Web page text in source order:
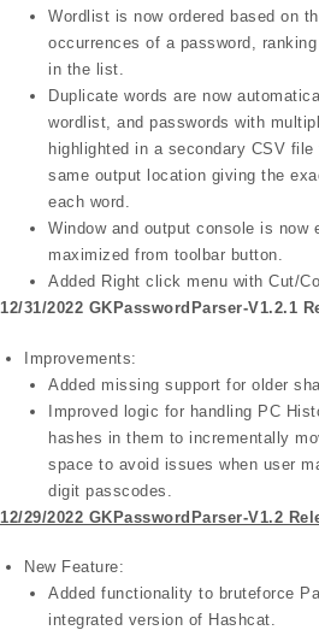
Wordlist is now ordered based on
occurrences of a password,
in the list.
Duplicate words are now
wordlist, and passwords with
highlighted in a secondary CSV
same output location giving the
each word.
Window and output console is now
maximized from toolbar button.
Added Right click menu with Cut/
12/31/2022 GKPasswordParser-V1.2.1
Improvements:
Added missing support for older
Improved logic for handling PC
hashes in them to incrementally
space to avoid issues when user
digit passcodes.
12/29/2022 GKPasswordParser-V1.2
New Feature:
Added functionality to bruteforce
integrated version of Hashcat.